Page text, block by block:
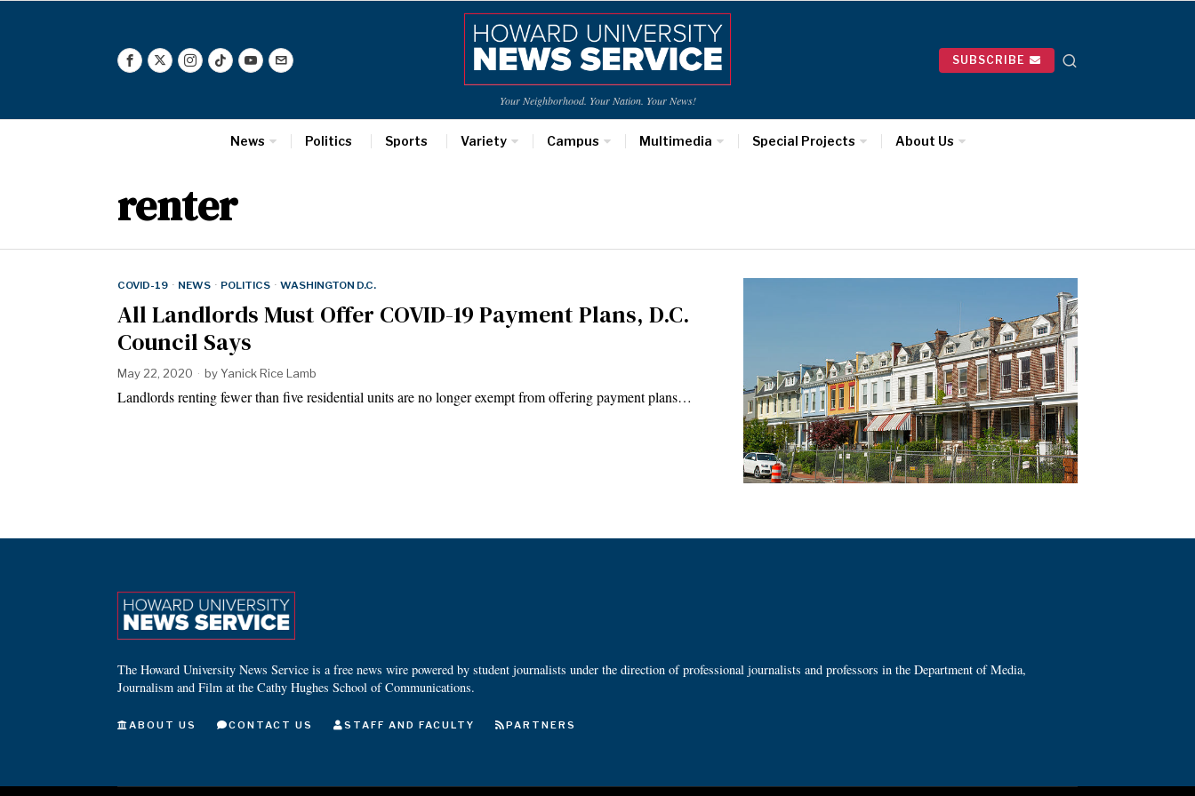
Your Neighborhood. Your Nation. Your News!
SUBSCRIBE
News Politics Sports Variety Campus Multimedia Special Projects About Us
renter
COVID-19 · NEWS · POLITICS · WASHINGTON D.C.
All Landlords Must Offer COVID-19 Payment Plans, D.C.
Council Says
May 22, 2020 byYanick Rice Lamb
Landlords renting fewer than five residential units are no longer exempt from offering payment plans…
The Howard University News Service is a free news wire powered by student journalists under the direction of professional journalists and professors in the Department of Media,
Journalism and Film at the Cathy Hughes School of Communications.
ABOUT US CONTACT US STAFF AND FACULTY PARTNERS